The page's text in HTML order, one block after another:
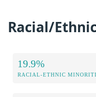
Racial/
19.9%
RACIAL-ETHNIC